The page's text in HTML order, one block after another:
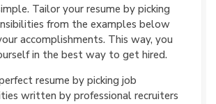
Tailor your resume by picking
from the examples below
accomplishments. This way, you
in the best way to get hired.
resume by picking job
written by professional recruiters